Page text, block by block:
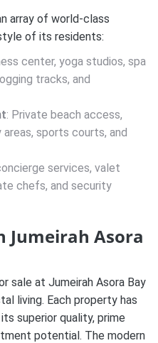
array of world-class
of its residents:
center, yoga studios, spa
tracks, and
: Private beach access,
areas, sports courts, and
services, valet
chefs, and security
Jumeirah Asora
sale at Jumeirah Asora Bay
living. Each property has
superior quality, prime
potential. The modern